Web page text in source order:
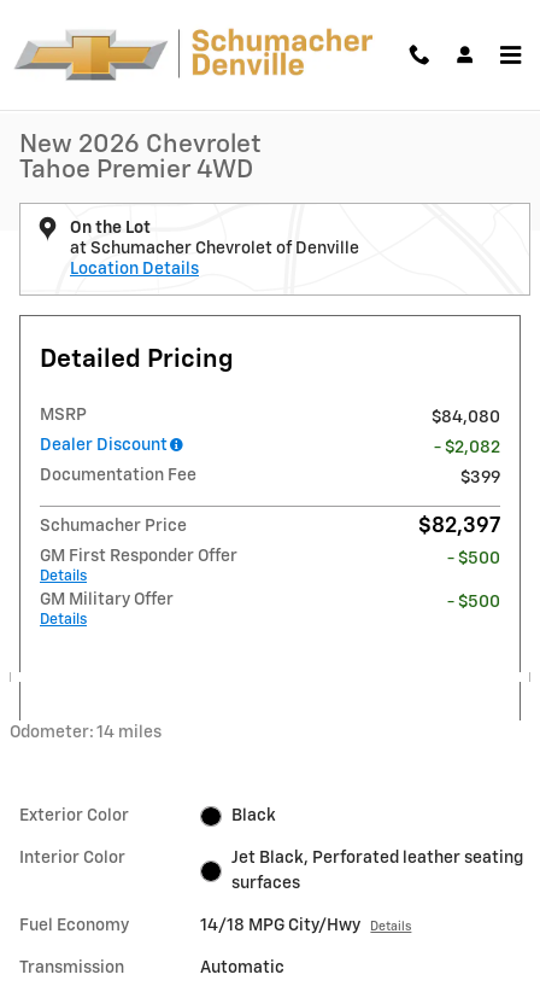
New 2026 Chevrolet Tahoe Premier SUV Photo 1 of 31
New 2026 Chevrolet
Tahoe Premier 4WD
On the Lot
at Schumacher Chevrolet of Denville
Location Details
Detailed Pricing
MSRP
$84,080
Dealer Discount
- $2,082
Documentation Fee
$399
Schumacher Price $82,397
GM First Responder Offer
Details
- $500
GM Military Offer
Details
- $500
Odometer: 14 miles
Exterior Color Black
Interior Color
Jet Black, Perforated leather seating
surfaces
Fuel Economy 14/18 MPG City/Hwy Details
Transmission Automatic